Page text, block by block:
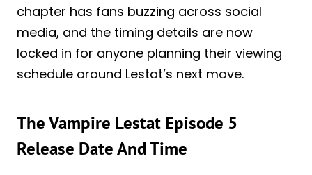
chapter has fans buzzing across social
media, and the timing details are now
locked in for anyone planning their viewing
schedule around Lestat’s next move.
The Vampire Lestat Episode 5
Release Date And Time